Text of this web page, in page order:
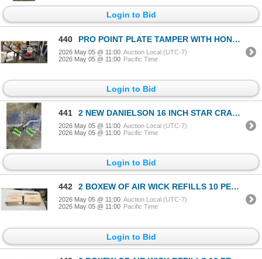
Login to Bid
440 PRO POINT PLATE TAMPER WITH HONDA GX 160 MOTOR
2026 May 05 @ 11:00 Auction Local (UTC-7)
2026 May 05 @ 11:00 Pacific Time
Login to Bid
441 2 NEW DANIELSON 16 INCH STAR CRAB TRAPS AND 4 NEW 48FT DANIELSON CRAB TRAP LINES
2026 May 05 @ 11:00 Auction Local (UTC-7)
2026 May 05 @ 11:00 Pacific Time
Login to Bid
442 2 BOXEW OF AIR WICK REFILLS 10 PER BOX FRESH WATER SCENT
2026 May 05 @ 11:00 Auction Local (UTC-7)
2026 May 05 @ 11:00 Pacific Time
Login to Bid